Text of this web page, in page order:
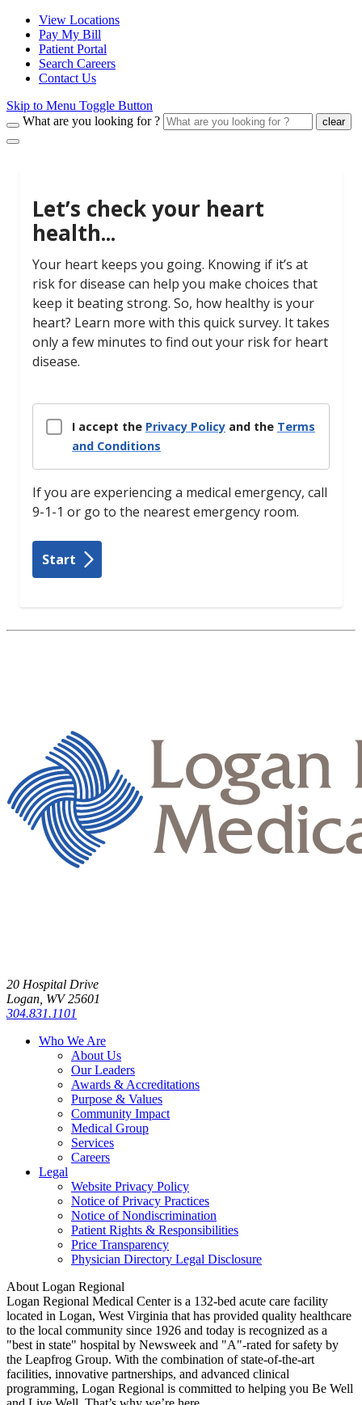
View Locations
Pay My Bill
Patient Portal
Search Careers
Contact Us
Skip to Menu Toggle Button
What are you looking for ?
clear
20 Hospital Drive
Logan, WV 25601
304.831.1101
Who We Are
About Us
Our Leaders
Awards & Accreditations
Purpose & Values
Community Impact
Medical Group
Services
Careers
Legal
Website Privacy Policy
Notice of Privacy Practices
Notice of Nondiscrimination
Patient Rights & Responsibilities
Price Transparency
Physician Directory Legal Disclosure
About Logan Regional
Logan Regional Medical Center is a 132-bed acute care facility
located in Logan, West Virginia that has provided quality healthcare
to the local community since 1926 and today is recognized as a
"best in state" hospital by Newsweek and "A"-rated for safety by
the Leapfrog Group. With the combination of state-of-the-art
facilities, innovative partnerships, and advanced clinical
programming, Logan Regional is committed to helping you Be Well